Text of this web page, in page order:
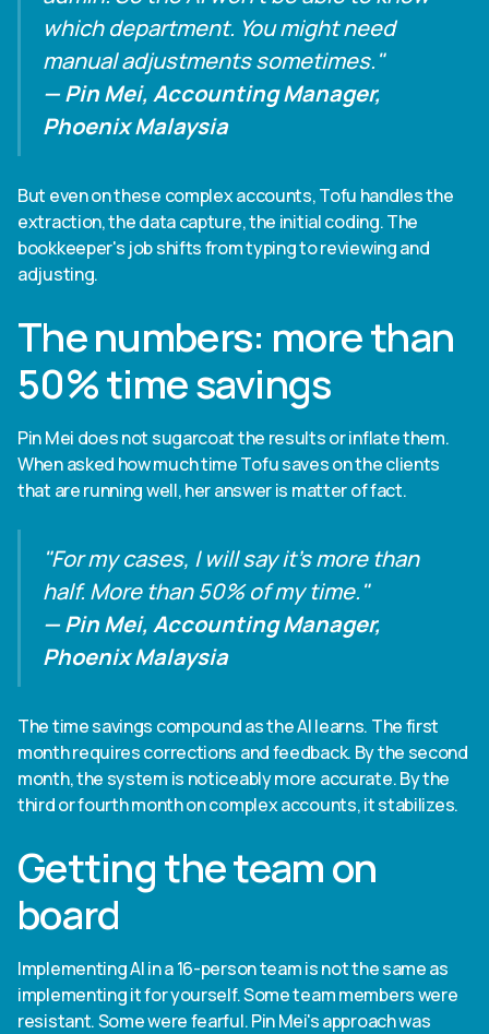
which department. You might need
manual adjustments sometimes."
— Pin Mei, Accounting Manager,
Phoenix Malaysia
But even on these complex accounts, Tofu handles the
extraction, the data capture, the initial coding. The
bookkeeper's job shifts from typing to reviewing and
adjusting.
The numbers: more than
50% time savings
Pin Mei does not sugarcoat the results or inflate them.
When asked how much time Tofu saves on the clients
that are running well, her answer is matter of fact.
"For my cases, I will say it's more than
half. More than 50% of my time."
— Pin Mei, Accounting Manager,
Phoenix Malaysia
The time savings compound as the AI learns. The first
month requires corrections and feedback. By the second
month, the system is noticeably more accurate. By the
third or fourth month on complex accounts, it stabilizes.
Getting the team on
board
Implementing AI in a 16-person team is not the same as
implementing it for yourself. Some team members were
resistant. Some were fearful. Pin Mei's approach was